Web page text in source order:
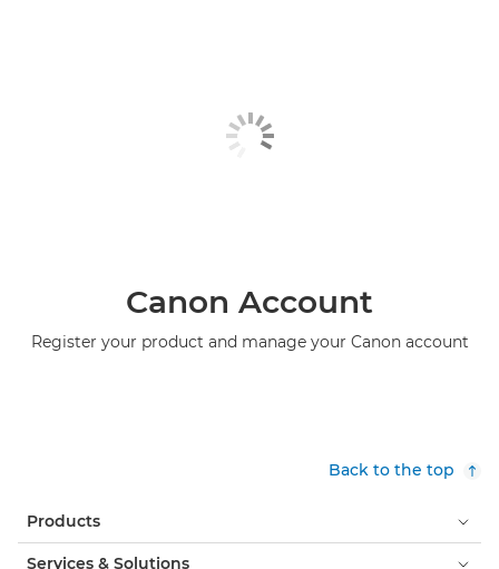
Canon Account
Register your product and manage your Canon account
Back to the top
Products
Services & Solutions